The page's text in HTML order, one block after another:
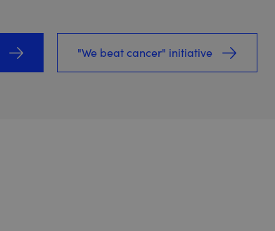
"We beat cancer" initiative